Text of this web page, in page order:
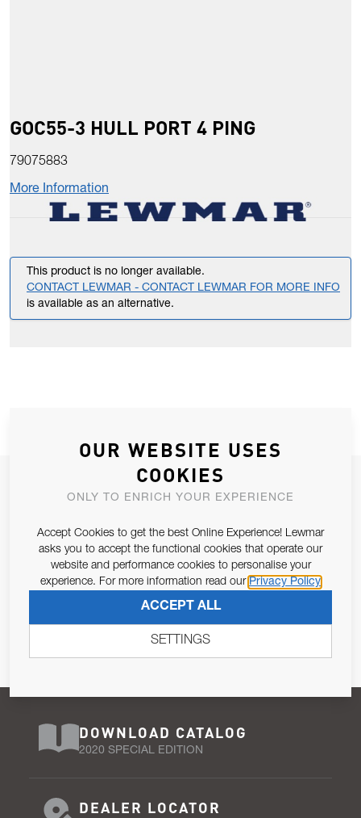
GOC55-3 HULL PORT 4 PING
79075883
More Information
This product is no longer available.
CONTACT LEWMAR - CONTACT LEWMAR FOR MORE INFO
is available as an alternative.
JOIN OUR NEWSLETTER
Email Address
Pursuant to and for the purposes of Article 13 of the EU REG
679/2016, I consent to the processing of personal data as per
SUBSCRIBE
DOWNLOAD CATALOG
2020 SPECIAL EDITION
DEALER LOCATOR
OUR WEBSITE USES
COOKIES
ONLY TO ENRICH YOUR EXPERIENCE
Accept Cookies to get the best Online Experience! Lewmar
asks you to accept the functional cookies that operate our
website and performance cookies to personalise your
experience. For more information read our Privacy Policy
ACCEPT ALL
SETTINGS